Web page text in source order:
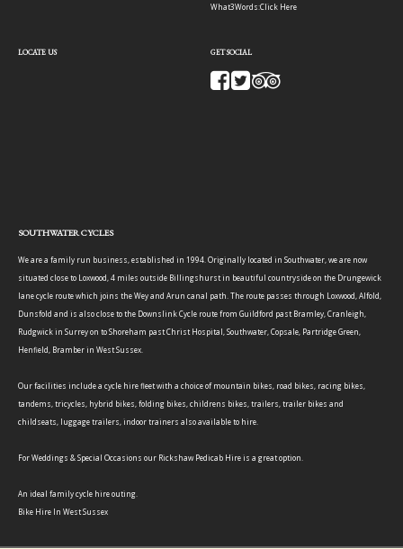
What3Words:Click Here
LOCATE US GET SOCIAL
SOUTHWATER CYCLES
We are a family run business, established in 1994. Originally located in Southwater, we are now
situated close to Loxwood, 4 miles outside Billingshurst in beautiful countryside on the Drungewick
lane cycle route which joins the Wey and Arun canal path. The route passes through Loxwood, Alfold,
Dunsfold and is also close to the Downslink Cycle route from Guildford past Bramley, Cranleigh,
Rudgwick in Surrey on to Shoreham past Christ Hospital, Southwater, Copsale, Partridge Green,
Henfield, Bramber in West Sussex.
Our facilities include a cycle hire fleet with a choice of mountain bikes, road bikes, racing bikes,
tandems, tricycles, hybrid bikes, folding bikes, childrens bikes, trailers, trailer bikes and
childseats, luggage trailers, indoor trainers also available to hire.
For Weddings & Special Occasions our Rickshaw Pedicab Hire is a great option.
An ideal family cycle hire outing.
Bike Hire In West Sussex